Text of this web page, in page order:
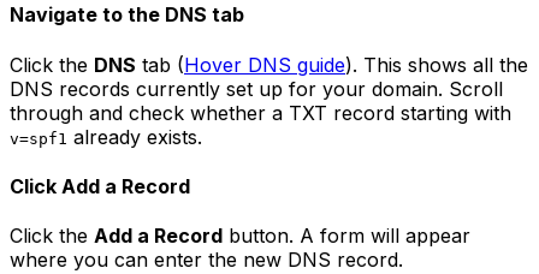
Navigate to the DNS tab
Click the DNS tab (Hover DNS guide). This shows all the
DNS records currently set up for your domain. Scroll
through and check whether a TXT record starting with
v=spf1 already exists.
Click Add a Record
Click the Add a Record button. A form will appear
where you can enter the new DNS record.